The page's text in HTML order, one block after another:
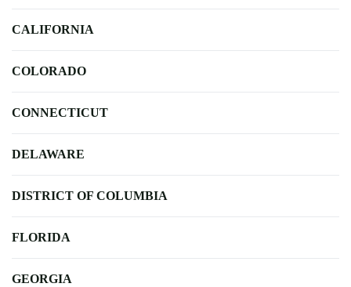
CALIFORNIA
COLORADO
CONNECTICUT
DELAWARE
DISTRICT OF COLUMBIA
FLORIDA
GEORGIA